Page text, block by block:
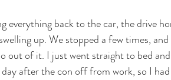
everything back to the car, the drive
up. We stopped a few times,
out of it. I just went straight to bed
after the con off from work, so I